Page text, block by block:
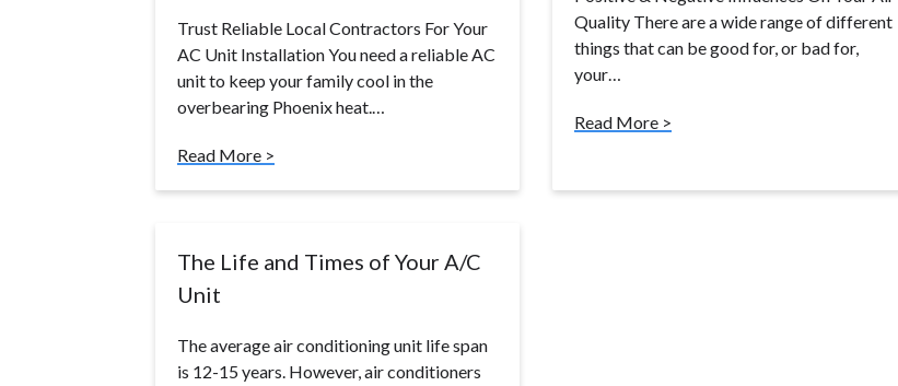
Trust Reliable Local Contractors For Your
AC Unit Installation You need a reliable AC
unit to keep your family cool in the
overbearing Phoenix heat.…
Read More >
Quality There are a wide range of different
things that can be good for, or bad for,
your…
Read More >
The Life and Times of Your A/C
Unit
The average air conditioning unit life span
is 12-15 years. However, air conditioners